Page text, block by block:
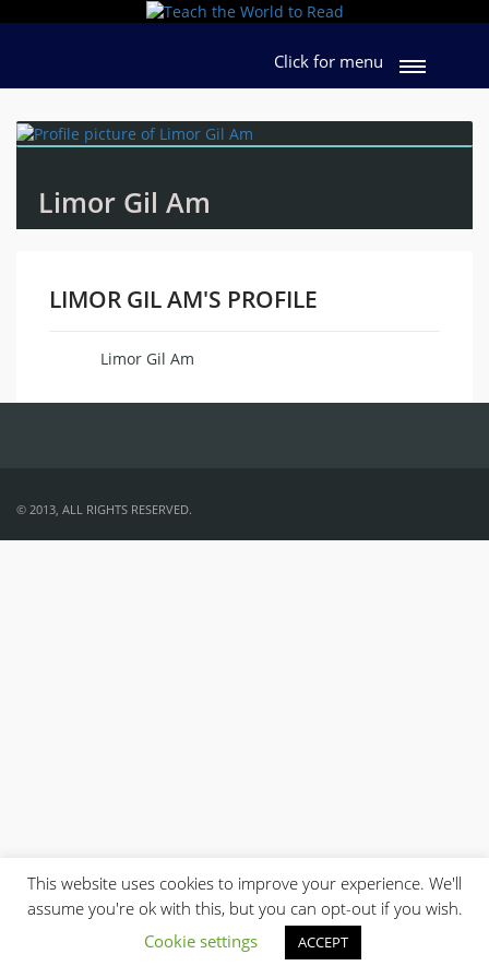
Click for menu
Limor Gil Am
LIMOR GIL AM'S PROFILE
Limor Gil Am
© 2013, ALL RIGHTS RESERVED.
This website uses cookies to improve your experience. We'll
assume you're ok with this, but you can opt-out if you wish.
Cookie settings
ACCEPT